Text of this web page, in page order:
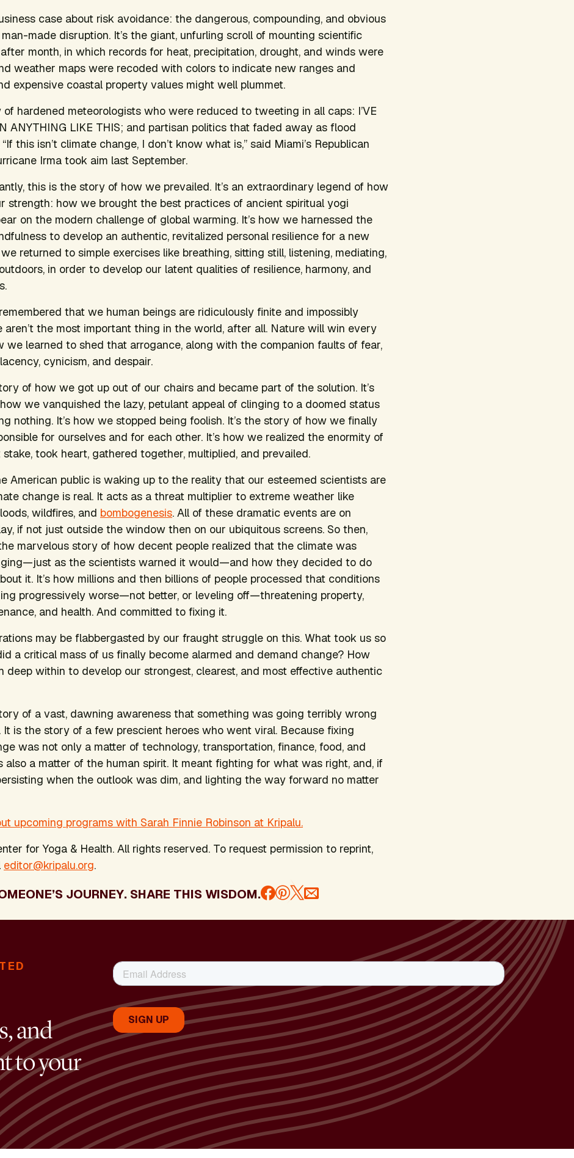
case about risk avoidance: the dangerous, compounding, and obvious
made disruption. It’s the giant, unfurling scroll of mounting scientific
month, in which records for heat, precipitation, drought, and winds were
weather maps were recoded with colors to indicate new ranges and
expensive coastal property values might well plummet.
of hardened meteorologists who were reduced to tweeting in all caps: I’VE
ANYTHING LIKE THIS; and partisan politics that faded away as flood
this isn’t climate change, I don’t know what is,” said Miami’s Republican
Irma took aim last September.
this is the story of how we prevailed. It’s an extraordinary legend of how
strength: how we brought the best practices of ancient spiritual yogi
on the modern challenge of global warming. It’s how we harnessed the
to develop an authentic, revitalized personal resilience for a new
we returned to simple exercises like breathing, sitting still, listening, mediating,
in order to develop our latent qualities of resilience, harmony, and
that we human beings are ridiculously finite and impossibly
aren’t the most important thing in the world, after all. Nature will win every
we learned to shed that arrogance, along with the companion faults of fear,
cynicism, and despair.
of how we got up out of our chairs and became part of the solution. It’s
we vanquished the lazy, petulant appeal of clinging to a doomed status
nothing. It’s how we stopped being foolish. It’s the story of how we finally
for ourselves and for each other. It’s how we realized the enormity of
took heart, gathered together, multiplied, and prevailed.
American public is waking up to the reality that our esteemed scientists are
change is real. It acts as a threat multiplier to extreme weather like
wildfires, and bombogenesis. All of these dramatic events are on
if not just outside the window then on our ubiquitous screens. So then,
marvelous story of how decent people realized that the climate was
as the scientists warned it would—and how they decided to do
it. It’s how millions and then billions of people processed that conditions
progressively worse—not better, or leveling off—threatening property,
and health. And committed to fixing it.
may be flabbergasted by our fraught struggle on this. What took us so
a critical mass of us finally become alarmed and demand change? How
deep within to develop our strongest, clearest, and most effective authentic
of a vast, dawning awareness that something was going terribly wrong
It is the story of a few prescient heroes who went viral. Because fixing
was not only a matter of technology, transportation, finance, food, and
also a matter of the human spirit. It meant fighting for what was right, and, if
when the outlook was dim, and lighting the way forward no matter
upcoming programs with Sarah Finnie Robinson at Kripalu.
for Yoga & Health. All rights reserved. To request permission to reprint,
editor@kripalu.org.
JOURNEY. SHARE THIS WISDOM.
and
to your